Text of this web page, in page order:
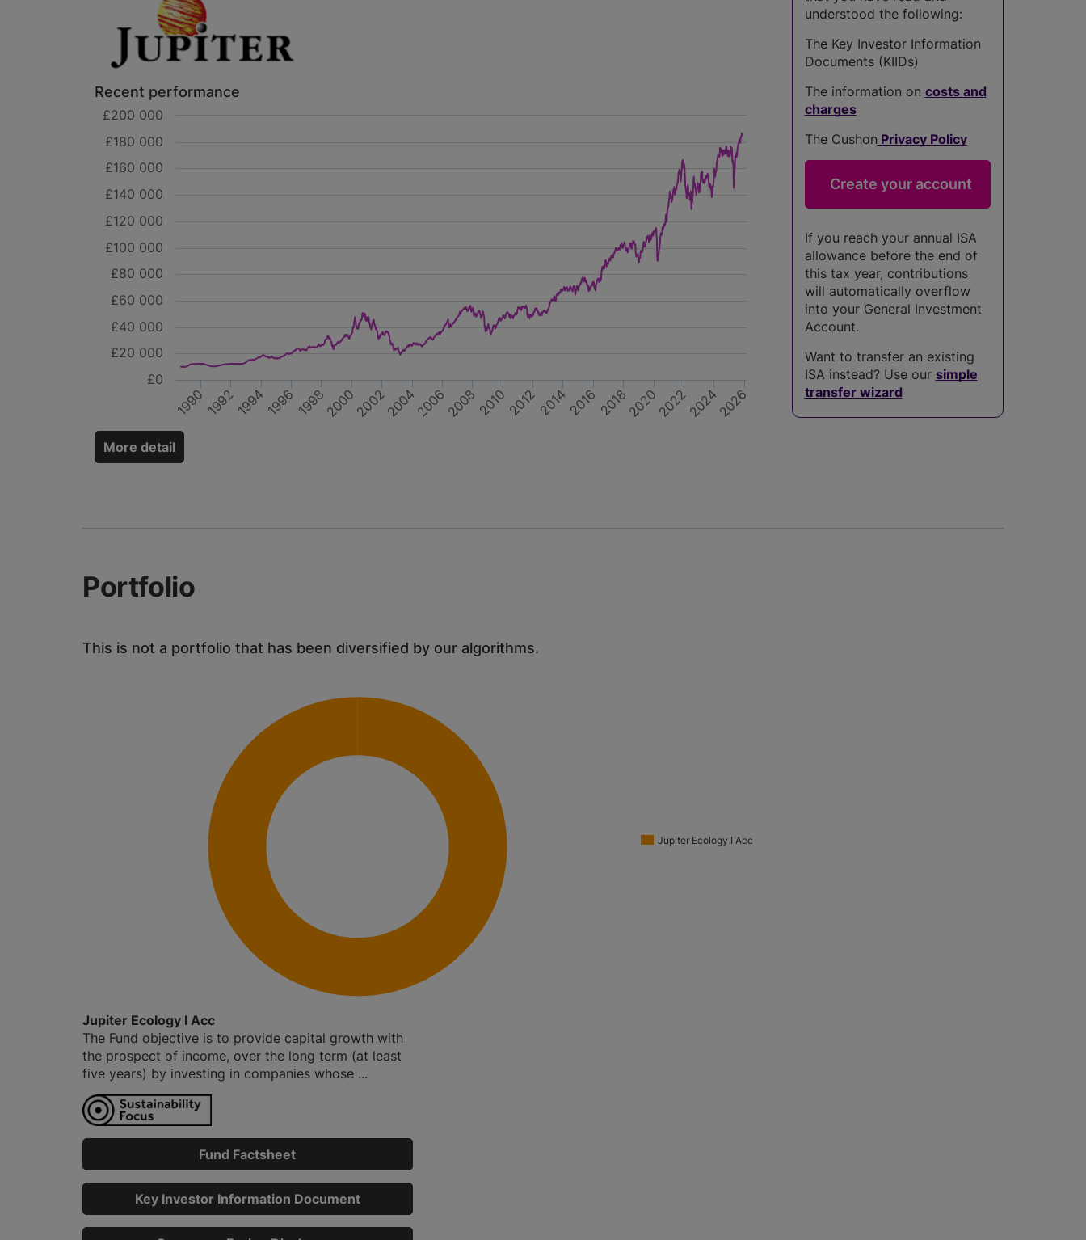
Recent performance
1990199219941996199820002002200420062008201020122014201620182020202220242026
£0
£20 000
£40 000
£60 000
£80 000
£100 000
£120 000
£140 000
£160 000
£180 000
£200 000
More detail
understood the following:
The Key Investor Information
Documents (KIIDs)
The information on costs and
charges
The Cushon Privacy Policy
If you reach your annual ISA
allowance before the end of
this tax year, contributions
will automatically overflow
into your General Investment
Account.
Want to transfer an existing
ISA instead? Use our simple
transfer wizard
Portfolio
This is not a portfolio that has been diversified by our algorithms.
Jupiter Ecology I Acc
Jupiter Ecology I Acc
The Fund objective is to provide capital growth with
the prospect of income, over the long term (at least
five years) by investing in companies whose ...
Fund Factsheet
Key Investor Information Document